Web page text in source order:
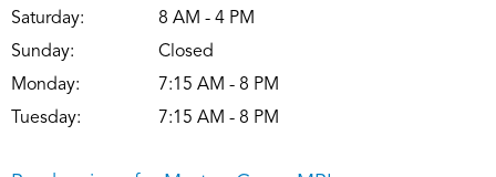
Saturday:
8 AM - 4 PM
Sunday:
Closed
Monday:
7:15 AM - 8 PM
Tuesday:
7:15 AM - 8 PM